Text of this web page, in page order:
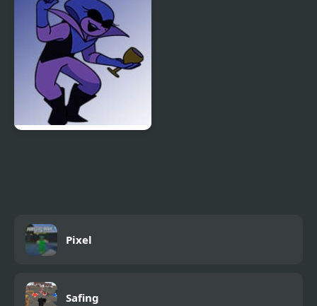
Doomsday Remastered
Pixel
Safing